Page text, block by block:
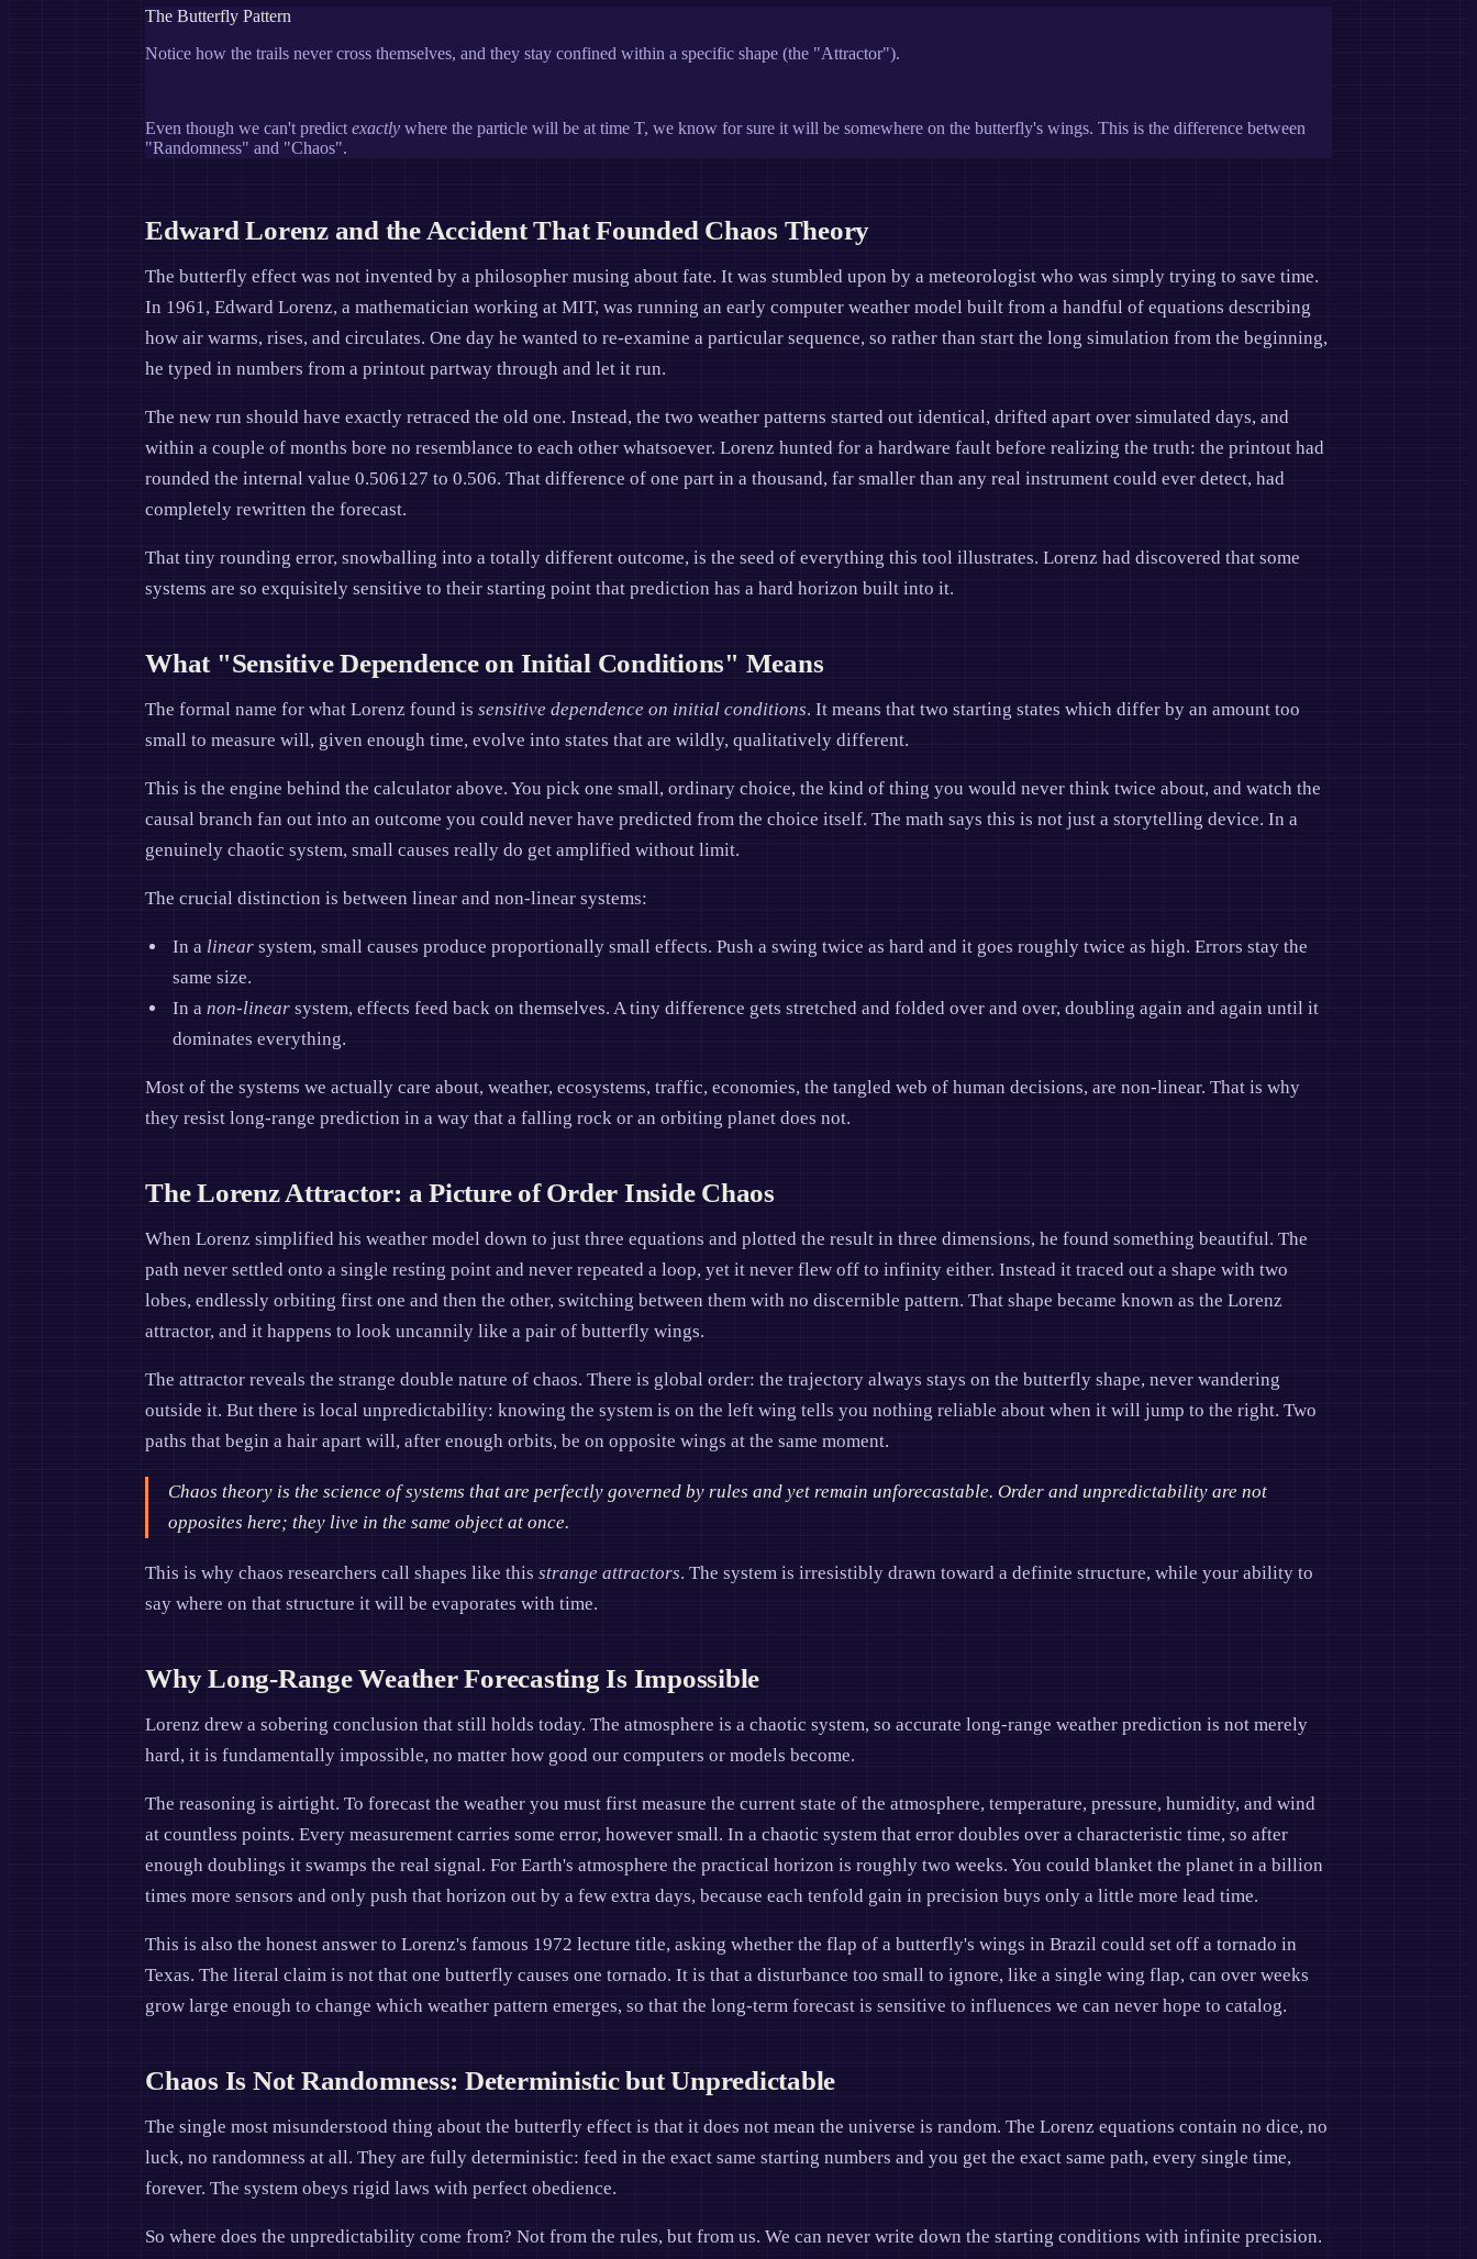
The Butterfly Pattern
Notice how the trails never cross themselves, and they stay confined within a specific shape (the "Attractor").
Even though we can't predictexactly where the particle will be at time T, we know for sure it will be somewhere on the butterfly's wings. This is the difference between
"Randomness" and "Chaos".
Edward Lorenz and the Accident That Founded Chaos Theory
The butterfly effect was not invented by a philosopher musing about fate. It was stumbled upon by a meteorologist who was simply trying to save time.
In 1961, Edward Lorenz, a mathematician working at MIT, was running an early computer weather model built from a handful of equations describing
how air warms, rises, and circulates. One day he wanted to re-examine a particular sequence, so rather than start the long simulation from the beginning,
he typed in numbers from a printout partway through and let it run.
The new run should have exactly retraced the old one. Instead, the two weather patterns started out identical, drifted apart over simulated days, and
within a couple of months bore no resemblance to each other whatsoever. Lorenz hunted for a hardware fault before realizing the truth: the printout had
rounded the internal value 0.506127 to 0.506. That difference of one part in a thousand, far smaller than any real instrument could ever detect, had
completely rewritten the forecast.
That tiny rounding error, snowballing into a totally different outcome, is the seed of everything this tool illustrates. Lorenz had discovered that some
systems are so exquisitely sensitive to their starting point that prediction has a hard horizon built into it.
What "Sensitive Dependence on Initial Conditions" Means
The formal name for what Lorenz found is sensitive dependence on initial conditions. It means that two starting states which differ by an amount too
small to measure will, given enough time, evolve into states that are wildly, qualitatively different.
This is the engine behind the calculator above. You pick one small, ordinary choice, the kind of thing you would never think twice about, and watch the
causal branch fan out into an outcome you could never have predicted from the choice itself. The math says this is not just a storytelling device. In a
genuinely chaotic system, small causes really do get amplified without limit.
The crucial distinction is between linear and non-linear systems:
In a linearsystem, small causes produce proportionally small effects. Push a swing twice as hard and it goes roughly twice as high. Errors stay the
same size.
In a non-linearsystem, effects feed back on themselves. A tiny difference gets stretched and folded over and over, doubling again and again until it
dominates everything.
Most of the systems we actually care about, weather, ecosystems, traffic, economies, the tangled web of human decisions, are non-linear. That is why
they resist long-range prediction in a way that a falling rock or an orbiting planet does not.
The Lorenz Attractor: a Picture of Order Inside Chaos
When Lorenz simplified his weather model down to just three equations and plotted the result in three dimensions, he found something beautiful. The
path never settled onto a single resting point and never repeated a loop, yet it never flew off to infinity either. Instead it traced out a shape with two
lobes, endlessly orbiting first one and then the other, switching between them with no discernible pattern. That shape became known as the Lorenz
attractor, and it happens to look uncannily like a pair of butterfly wings.
The attractor reveals the strange double nature of chaos. There is global order: the trajectory always stays on the butterfly shape, never wandering
outside it. But there is local unpredictability: knowing the system is on the left wing tells you nothing reliable about when it will jump to the right. Two
paths that begin a hair apart will, after enough orbits, be on opposite wings at the same moment.
Chaos theory is the science of systems that are perfectly governed by rules and yet remain unforecastable. Order and unpredictability are not
opposites here; they live in the same object at once.
This is why chaos researchers call shapes like this strange attractors. The system is irresistibly drawn toward a definite structure, while your ability to
say where on that structure it will be evaporates with time.
Why Long-Range Weather Forecasting Is Impossible
Lorenz drew a sobering conclusion that still holds today. The atmosphere is a chaotic system, so accurate long-range weather prediction is not merely
hard, it is fundamentally impossible, no matter how good our computers or models become.
The reasoning is airtight. To forecast the weather you must first measure the current state of the atmosphere, temperature, pressure, humidity, and wind
at countless points. Every measurement carries some error, however small. In a chaotic system that error doubles over a characteristic time, so after
enough doublings it swamps the real signal. For Earth's atmosphere the practical horizon is roughly two weeks. You could blanket the planet in a billion
times more sensors and only push that horizon out by a few extra days, because each tenfold gain in precision buys only a little more lead time.
This is also the honest answer to Lorenz's famous 1972 lecture title, asking whether the flap of a butterfly's wings in Brazil could set off a tornado in
Texas. The literal claim is not that one butterfly causes one tornado. It is that a disturbance too small to ignore, like a single wing flap, can over weeks
grow large enough to change which weather pattern emerges, so that the long-term forecast is sensitive to influences we can never hope to catalog.
Chaos Is Not Randomness: Deterministic but Unpredictable
The single most misunderstood thing about the butterfly effect is that it does not mean the universe is random. The Lorenz equations contain no dice, no
luck, no randomness at all. They are fully deterministic: feed in the exact same starting numbers and you get the exact same path, every single time,
forever. The system obeys rigid laws with perfect obedience.
So where does the unpredictability come from? Not from the rules, but from us. We can never write down the starting conditions with infinite precision.